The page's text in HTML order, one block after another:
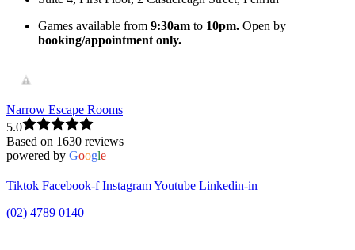
Games available from 9:30am to 10pm. Open by
booking/appointment only.
Narrow Escape Rooms
5.0
Based on 1630 reviews
powered by Google
Tiktok Facebook-f InstagramYoutube Linkedin-in
(02) 4789 0140